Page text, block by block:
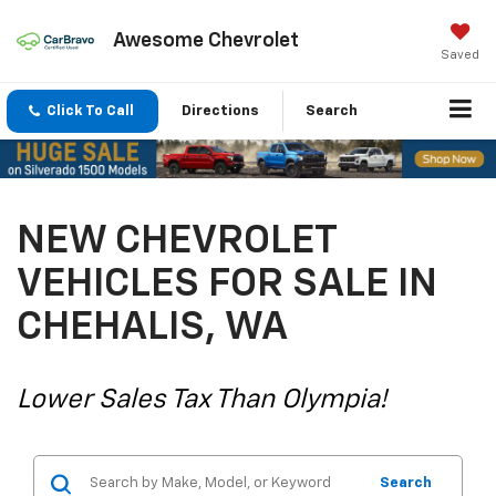
Awesome Chevrolet
Saved
Click To Call Directions Search
NEW CHEVROLET
VEHICLES FOR SALE IN
CHEHALIS, WA
Lower Sales Tax Than Olympia!
Search